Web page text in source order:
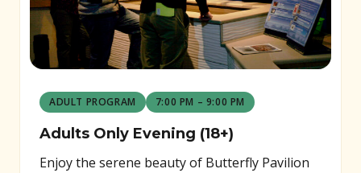
ADULT PROGRAM 7:00 PM – 9:00 PM
Adults Only Evening (18+)
Enjoy the serene beauty of Butterfly Pavilion